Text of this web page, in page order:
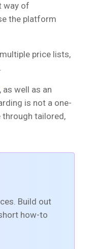
way of
the platform
price lists,
, as well as an
is not a one-
through tailored,
Build out
how-to